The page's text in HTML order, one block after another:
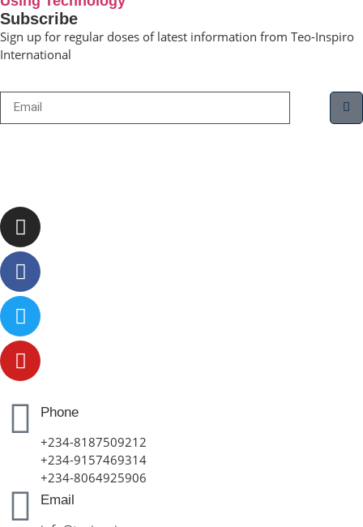
Subscribe
Sign up for regular doses of latest information from Teo-Inspiro
International
Phone
+234-8187509212
+234-9157469314
+234-8064925906
Email